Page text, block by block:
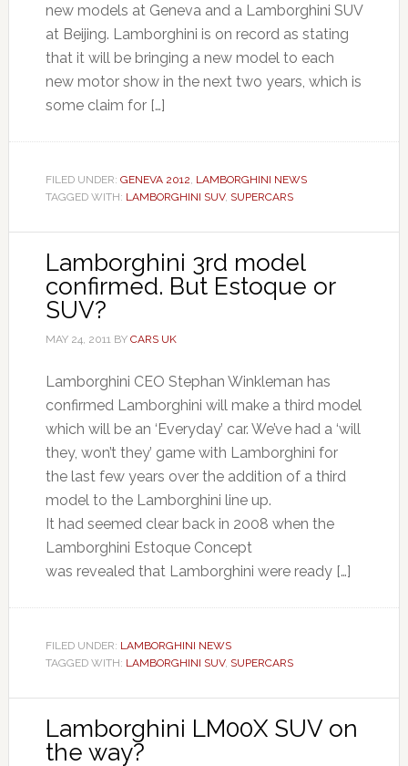
new models at Geneva and a Lamborghini SUV
at Beijing. Lamborghini is on record as stating
that it will be bringing a new model to each
new motor show in the next two years, which is
some claim for […]
FILED UNDER: GENEVA 2012 LAMBORGHINI NEWS
TAGGED WITH: LAMBORGHINI SUV, SUPERCARS
Lamborghini 3rd model
confirmed. But Estoque or
SUV?
MAY 24, 2011 BY CARS UK
Lamborghini CEO Stephan Winkleman has
confirmed Lamborghini will make a third model
which will be an ‘Everyday’ car. We’ve had a ‘will
they, won’t they’ game with Lamborghini for
the last few years over the addition of a third
model to the Lamborghini line up.
It had seemed clear back in 2008 when the
Lamborghini Estoque Concept
was revealed that Lamborghini were ready […]
FILED UNDER: LAMBORGHINI NEWS
TAGGED WITH: LAMBORGHINI SUV, SUPERCARS
Lamborghini LM00X SUV on
the way?